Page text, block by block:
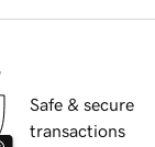
Safe & secure
transactions